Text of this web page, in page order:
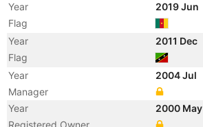
Year
2019 Jun
Flag
Year
2011 Dec
Flag
Year
2004 Jul
Manager
Year
2000 May
Registered Owner